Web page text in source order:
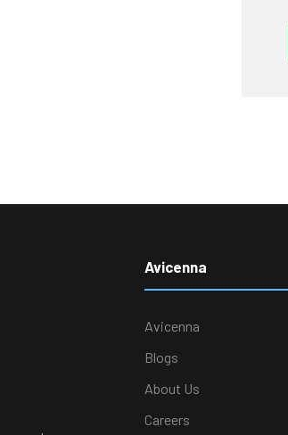
Avicenna
Avicenna
Blogs
About Us
Careers